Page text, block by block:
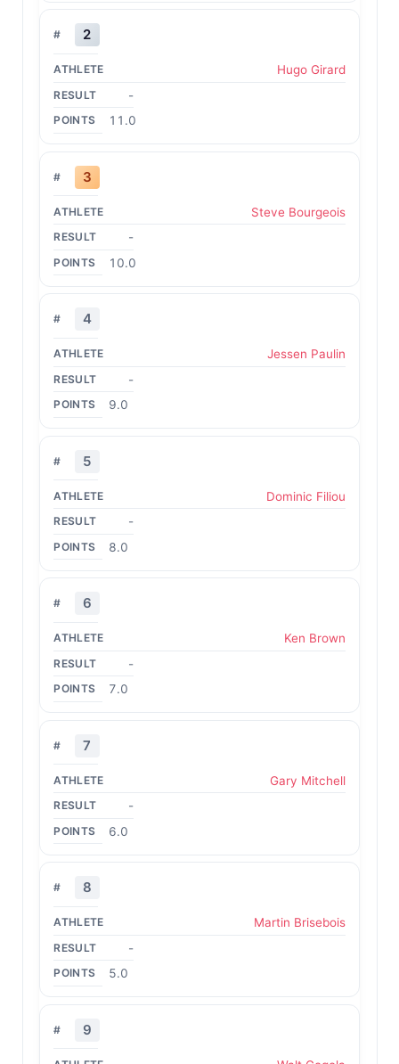
2
Hugo Girard
-
11.0
3
Steve Bourgeois
-
10.0
4
Jessen Paulin
-
9.0
5
Dominic Filiou
-
8.0
6
Ken Brown
-
7.0
7
Gary Mitchell
-
6.0
8
Martin Brisebois
-
5.0
9